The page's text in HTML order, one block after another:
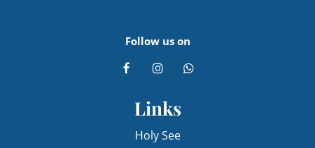
Follow us on
Links
Holy See